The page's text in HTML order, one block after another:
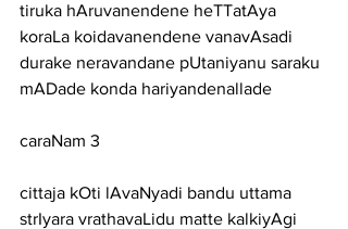
tiruka hAruvanendene heTTatAya
koraLa koidavanendene vanavAsadi
durake neravandane pUtaniyanu saraku
mADade konda hariyandenallade
caraNam 3
cittaja kOti lAvaNyadi bandu uttama
strIyara vrathavaLidu matte kalkiyAgi